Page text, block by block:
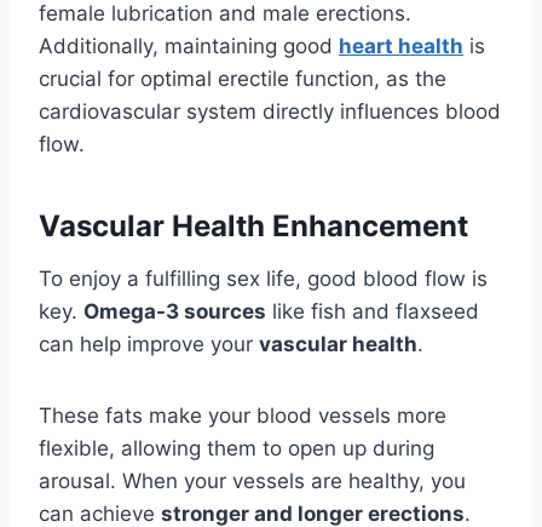
female lubrication and male erections.
Additionally, maintaining good heart health is
crucial for optimal erectile function, as the
cardiovascular system directly influences blood
flow.
Vascular Health Enhancement
To enjoy a fulfilling sex life, good blood flow is
key. Omega-3 sources like fish and flaxseed
can help improve your vascular health.
These fats make your blood vessels more
flexible, allowing them to open up during
arousal. When your vessels are healthy, you
can achieve stronger and longer erections.